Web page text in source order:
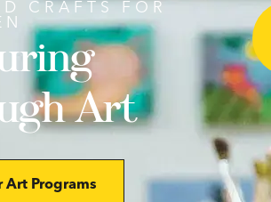
CRAFTS FOR
Art
Art Programs